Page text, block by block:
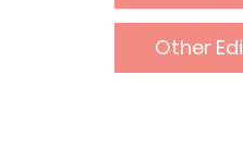
Other